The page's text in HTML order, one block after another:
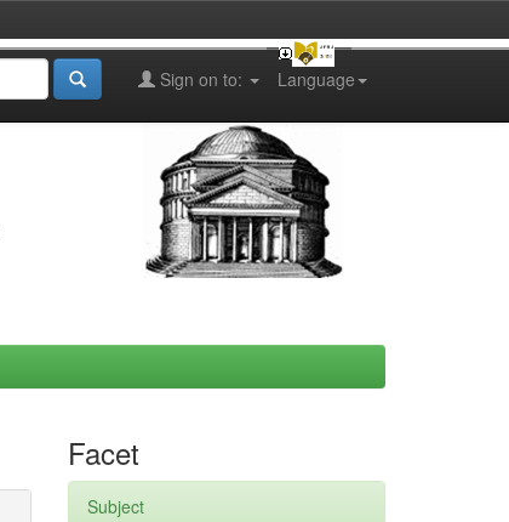
Language
Sign on to:
Facet
Subject